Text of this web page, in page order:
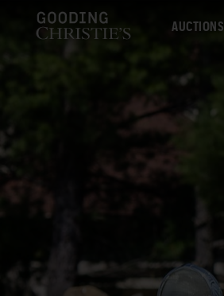
AUCTIONS